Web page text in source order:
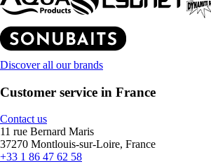
Discover all our brands
Customer service in France
Contact us
11 rue Bernard Maris
37270 Montlouis-sur-Loire, France
+33 1 86 47 62 58